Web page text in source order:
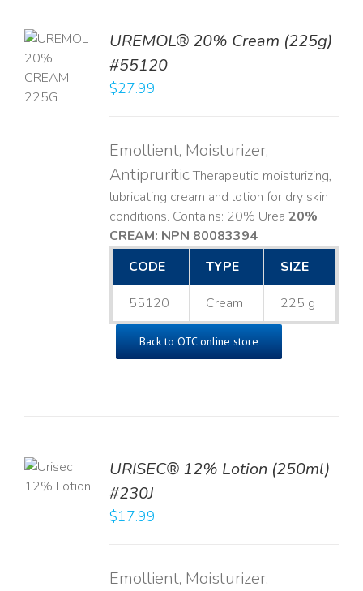
UREMOL® 20% Cream (225g)
#55120
$27.99
Emollient, Moisturizer,
AntipruriticTherapeutic moisturizing,
lubricating cream and lotion for dry skin
conditions. Contains: 20% Urea 20%
CREAM: NPN 80083394​
CODE
TYPE SIZE
55120 Cream 225 g
Back to OTC online store
URISEC® 12% Lotion (250ml)
#230J
$17.99
Emollient, Moisturizer,